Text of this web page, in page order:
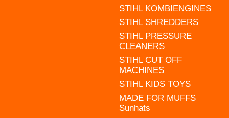
STIHL KOMBIENGINES
STIHL SHREDDERS
STIHL PRESSURE
CLEANERS
STIHL CUT OFF
MACHINES
STIHL KIDS TOYS
MADE FOR MUFFS
Sunhats